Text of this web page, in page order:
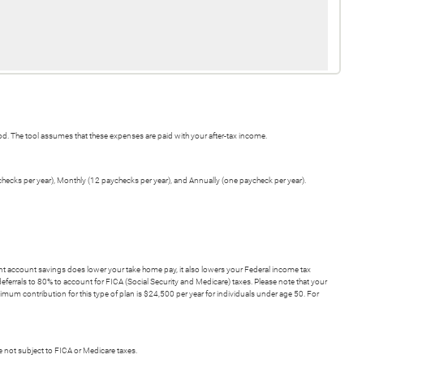
The tool assumes that these expenses are paid with your after-tax income.
per year), Monthly (12 paychecks per year), and Annually (one paycheck per year).
savings does lower your take home pay, it also lowers your Federal income tax
to 80% to account for FICA (Social Security and Medicare) taxes. Please note that your
contribution for this type of plan is $24,500 per year for individuals under age 50. For
subject to FICA or Medicare taxes.